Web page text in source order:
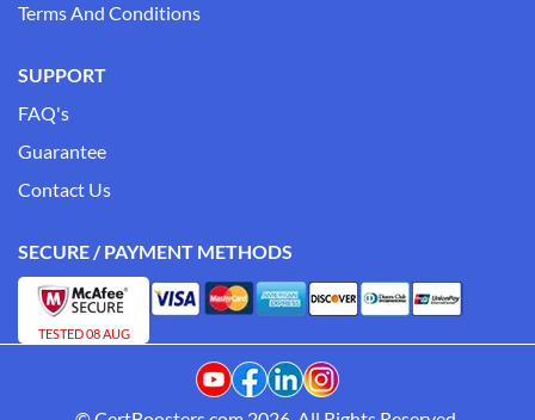
Terms And Conditions
SUPPORT
FAQ's
Guarantee
Contact Us
SECURE / PAYMENT METHODS
TESTED 08 AUG